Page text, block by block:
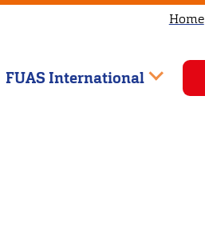
Home
FUAS International